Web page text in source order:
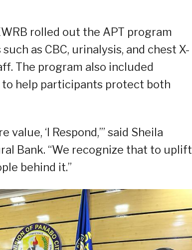
rolled out the APT program
as CBC, urinalysis, and chest X-
The program also included
help participants protect both
‘I Respond,’” said Sheila
Bank. “We recognize that to uplift
behind it.”